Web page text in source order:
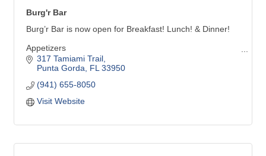
Burg'r Bar
Burg’r Bar is now open for Breakfast! Lunch! & Dinner!
Appetizers
Build Your Own Burger!
Shakes: Vanilla, Chocolate, Salted Caramel
enough to share with your friends!
Soup & Salad
317 Tamiami Trail
Punta Gorda FL 33950
(941) 655-8050
Visit Website